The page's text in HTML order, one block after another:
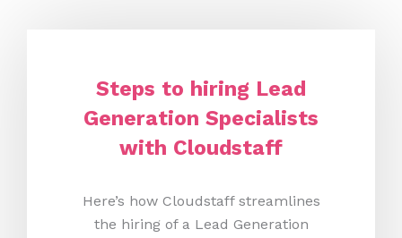
Steps to hiring Lead
Generation Specialists
with Cloudstaff
Here’s how Cloudstaff streamlines
the hiring of a Lead Generation